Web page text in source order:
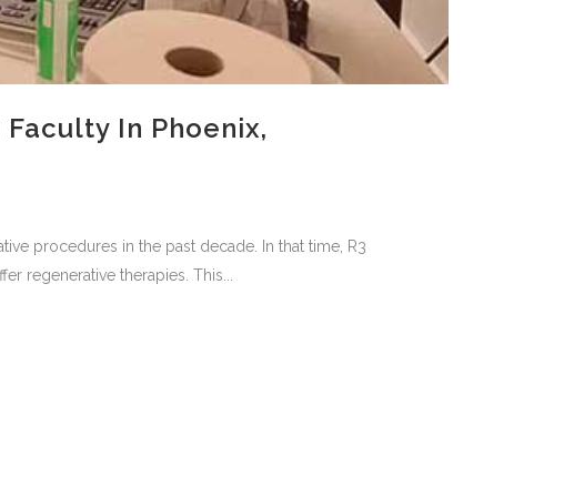
In Phoenix,
procedures in the past decade. In that time, R3
regenerative therapies. This...